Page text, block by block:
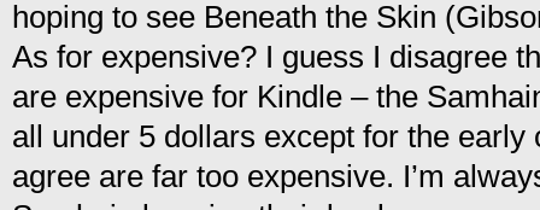
hoping to see Beneath the Skin
As for expensive? I guess I disagree
are expensive for Kindle – the
all under 5 dollars except for the
agree are far too expensive. I’m